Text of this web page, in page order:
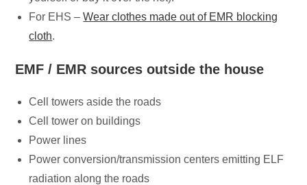
For EHS –Wear clothes made out of EMR blocking
cloth.
EMF / EMR sources outside the house
Cell towers aside the roads
Cell tower on buildings
Power lines
Power conversion/transmission centers emitting ELF
radiation along the roads